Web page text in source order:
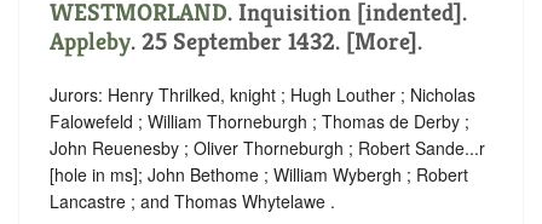
WESTMORLAND. Inquisition [indented].
Appleby. 25 September 1432. [More].
Jurors: Henry Thrilked, knight ; Hugh Louther ; Nicholas
Falowefeld ; William Thorneburgh ; Thomas de Derby ;
John Reuenesby ; Oliver Thorneburgh ; Robert Sande...r
[hole in ms]; John Bethome ; William Wybergh ; Robert
Lancastre ; and Thomas Whytelawe .